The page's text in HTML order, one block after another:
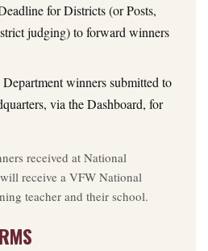
for Districts (or Posts,
judging) to forward winners
Department winners submitted to
via the Dashboard, for
received at National
receive a VFW National
teacher and their school.